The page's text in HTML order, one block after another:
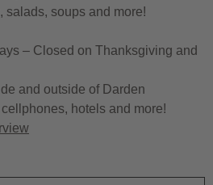
salads, soups and more!
– Closed on Thanksgiving and
and outside of Darden
hotels and more!